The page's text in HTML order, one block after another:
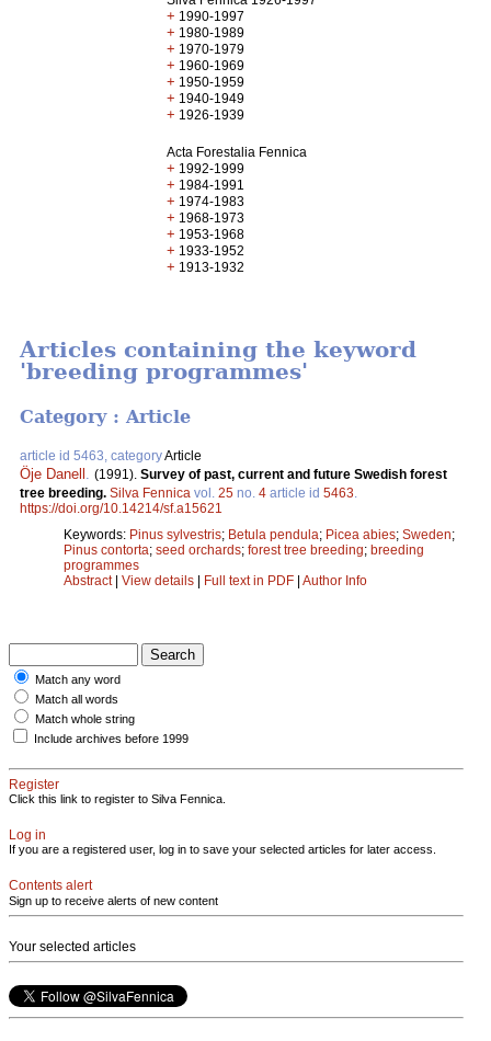
+ 1990-1997
+ 1980-1989
+ 1970-1979
+ 1960-1969
+ 1950-1959
+ 1940-1949
+ 1926-1939
Acta Forestalia Fennica
+ 1992-1999
+ 1984-1991
+ 1974-1983
+ 1968-1973
+ 1953-1968
+ 1933-1952
+ 1913-1932
Articles containing the keyword
'breeding programmes'
Category : Article
article id 5463, categoryArticle
Öje Danell (1991). Survey of past, current and future Swedish forest
tree breeding. Silva Fennica vol. 25 no. 4 article id 5463
https://doi.org/10.14214/sf.a15621
Keywords: Pinus sylvestris; Betula pendula; Picea abies; Sweden;
Pinus contorta; seed orchards; forest tree breeding; breeding
programmes
Abstract| View details | Full text in PDF | Author Info
Match any word
Match all words
Match whole string
Include archives before 1999
Register
Click this link to register to Silva Fennica.
Log in
If you are a registered user, log in to save your selected articles for later access.
Contents alert
Sign up to receive alerts of new content
Your selected articles